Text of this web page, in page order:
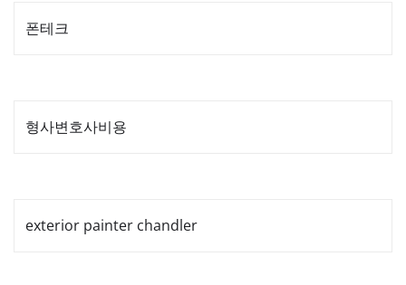
폰테크
형사변호사비용
exterior painter chandler